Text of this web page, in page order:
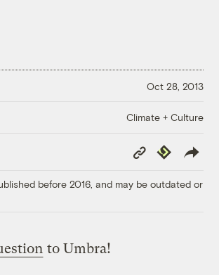
Oct 28, 2013
Climate + Culture
Copy
Link
Republish
before 2016, and may be outdated or
to Umbra!